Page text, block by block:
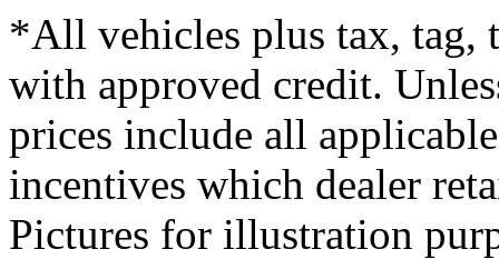
*All vehicles plus tax,
with approved credit.
prices include all
incentives which dealer
Pictures for illustration